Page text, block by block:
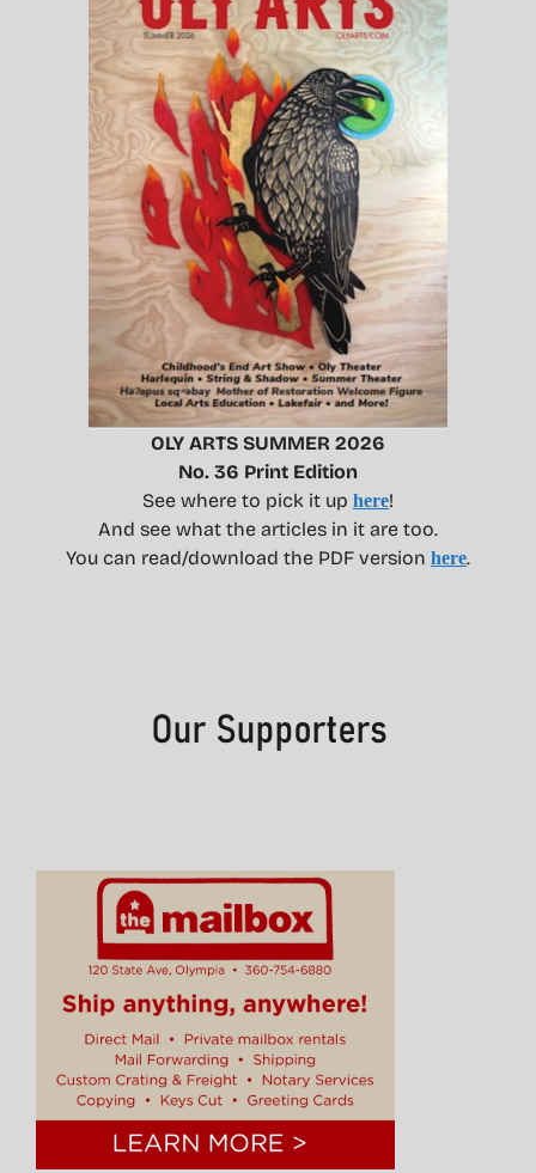
OLY ARTS SUMMER 2026
No. 36 Print Edition
See where to pick it up here!
And see what the articles in it are too.
You can read/download the PDF version here.